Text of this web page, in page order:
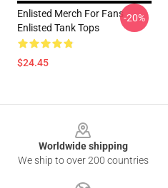
Enlisted Merch For Fans
Enlisted Tank Tops
$24.45
-20%
Worldwide shipping
We ship to over 200 countries